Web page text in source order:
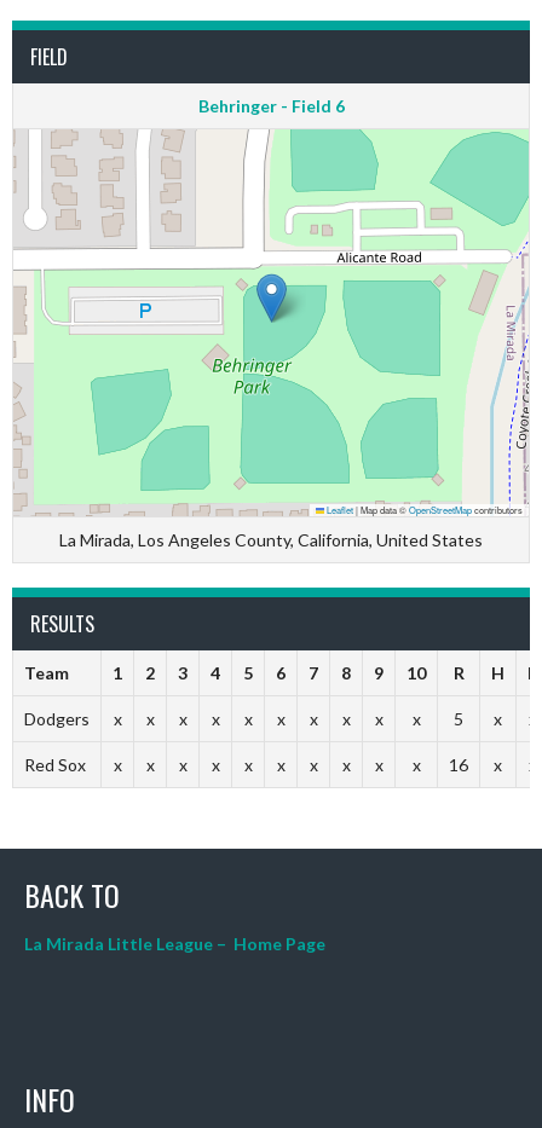
FIELD
Behringer - Field 6
Leaflet|Map data ©OpenStreetMapcontributors
La Mirada, Los Angeles County, California, United States
RESULTS
Team 1 2 3 4 5 6 7 8 9 10 R H E
Dodgers x x x x x x x x x x 5 x x
Red Sox x x x x x x x x x x 16 x x
BACK TO
La Mirada Little League – Home Page
INFO